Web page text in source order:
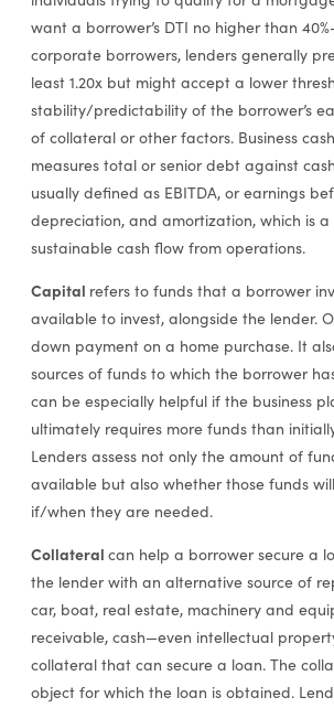
want a borrower’s DTI no higher than
corporate borrowers, lenders generally
least 1.20x but might accept a lower
stability/predictability of the borrower’s
of collateral or other factors. Business
measures total or senior debt against
usually defined as EBITDA, or earnings
depreciation, and amortization, which is
sustainable cash flow from operations.
Capital refers to funds that a borrower
available to invest, alongside the lender.
down payment on a home purchase. It
sources of funds to which the borrower
can be especially helpful if the business
ultimately requires more funds than
Lenders assess not only the amount of
available but also whether those funds
if/when they are needed.
Collateral can help a borrower secure a
the lender with an alternative source of
car, boat, real estate, machinery and
receivable, cash—even intellectual
collateral that can secure a loan. The
object for which the loan is obtained.